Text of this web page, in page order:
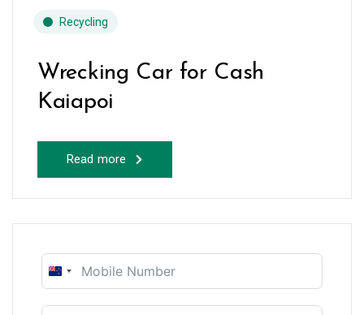
Recycling
Wrecking Car for Cash
Kaiapoi
Read more
New